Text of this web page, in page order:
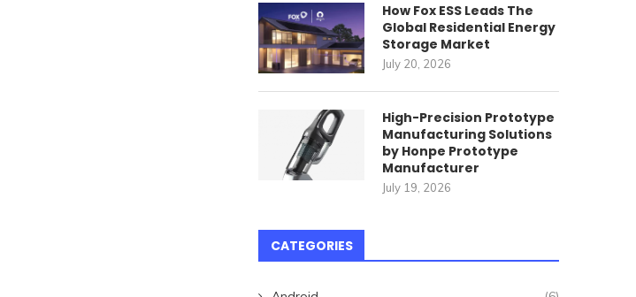
How Fox ESS Leads The
Global Residential Energy
Storage Market
July 20, 2026
High-Precision Prototype
Manufacturing Solutions
by Honpe Prototype
Manufacturer
July 19, 2026
CATEGORIES